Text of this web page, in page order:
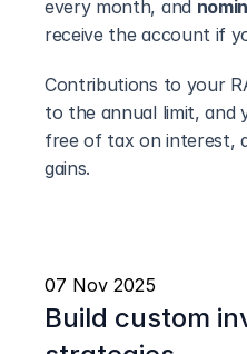
every month, and
receive the account if
Contributions to your
to the annual limit, and
free of tax on interest,
gains.
Build custom
07 Nov 2025